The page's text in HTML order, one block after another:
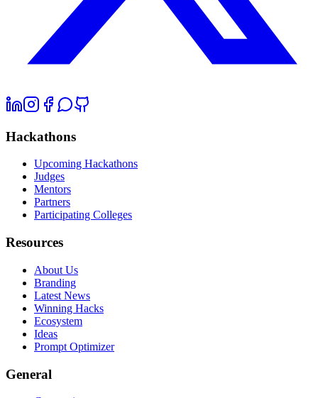
Hackathons
Upcoming Hackathons
Judges
Mentors
Partners
Participating Colleges
Resources
About Us
Branding
Latest News
Winning Hacks
Ecosystem
Ideas
Prompt Optimizer
General